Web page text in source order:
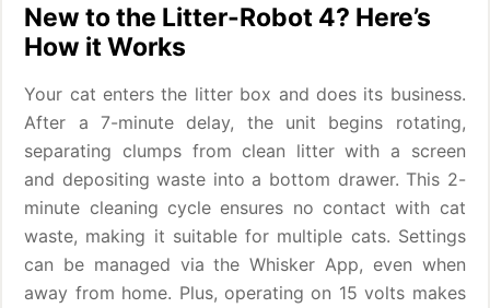
New to the Litter-Robot 4? Here’s
How it Works
Your cat enters the litter box and does its business.
After a 7-minute delay, the unit begins rotating,
separating clumps from clean litter with a screen
and depositing waste into a bottom drawer. This 2-
minute cleaning cycle ensures no contact with cat
waste, making it suitable for multiple cats. Settings
can be managed via the Whisker App, even when
away from home. Plus, operating on 15 volts makes